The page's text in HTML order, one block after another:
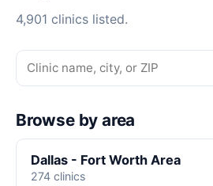
4,901 clinics listed.
Browse by area
Dallas - Fort Worth Area
274 clinics